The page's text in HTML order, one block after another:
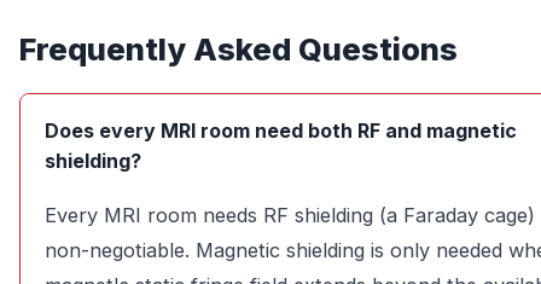
Frequently Asked Questions
Does every MRI room need both RF and magnetic
shielding?
Every MRI room needs RF shielding (a Faraday
non-negotiable. Magnetic shielding is only needed